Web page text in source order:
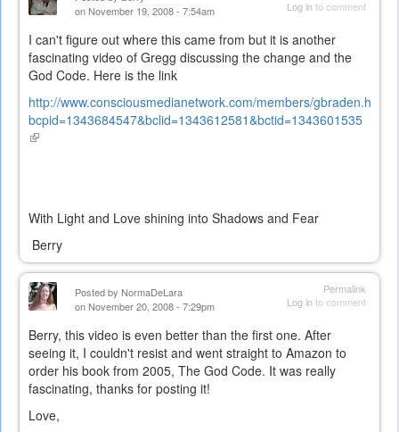
Log into comment
on November 19, 2008 - 7:54am
I can't figure out where this came from but it is another
fascinating video of Gregg discussing the change and the
God Code. Here is the link
http://www.consciousmedianetwork.com/members/gbraden.htm?
bcpid=1343684547&bclid=1343612581&bctid=1343601535
(link
With Light and Love shining into Shadows and Fear
Berry
Permalink
Log into comment
Posted by NormaDeLara
on November 20, 2008 - 7:29pm
Berry, this video is even better than the first one. After
seeing it, I couldn't resist and went straight to Amazon to
order his book from 2005, The God Code. It was really
fascinating, thanks for posting it!
Love,